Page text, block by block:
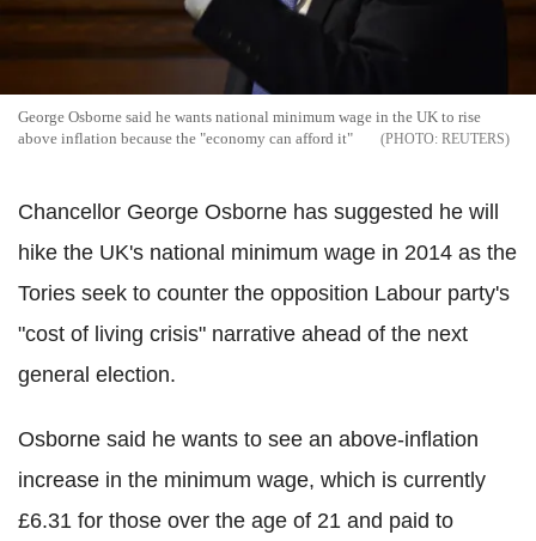
George Osborne said he wants national minimum wage in the UK to rise
above inflation because the "economy can afford it"
REUTERS
Chancellor George Osborne has suggested he will
hike the UK's national minimum wage in 2014 as the
Tories seek to counter the opposition Labour party's
"cost of living crisis" narrative ahead of the next
general election.
Osborne said he wants to see an above-inflation
increase in the minimum wage, which is currently
£6.31 for those over the age of 21 and paid to